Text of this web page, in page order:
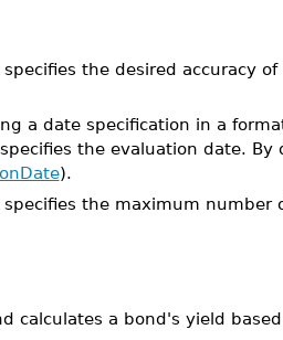
the desired accuracy
a date specification in a
the evaluation date. By
).
specifies the maximum number
calculates a bond's yield